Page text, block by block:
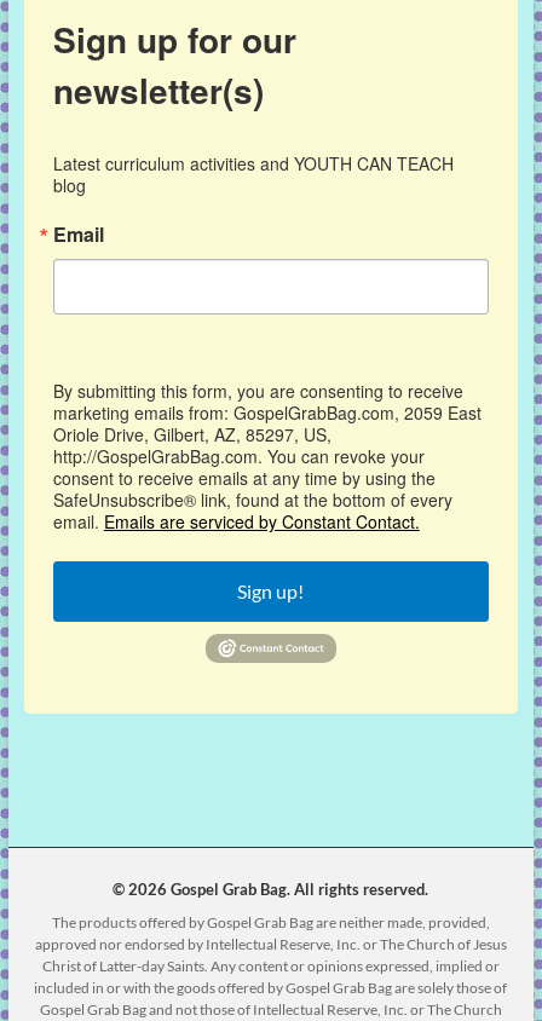
Sign up for our
newsletter(s)
Latest curriculum activities and YOUTH CAN TEACH
blog
Email
By submitting this form, you are consenting to receive
marketing emails from: GospelGrabBag.com, 2059 East
Oriole Drive, Gilbert, AZ, 85297, US,
http://GospelGrabBag.com. You can revoke your
consent to receive emails at any time by using the
SafeUnsubscribe® link, found at the bottom of every
email. Emails are serviced by Constant Contact.
Sign up!